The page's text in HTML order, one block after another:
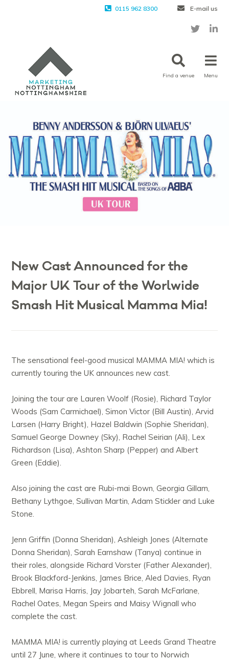
0115 962 8300 E-mail us
Find a venue Menu
New Cast Announced for the
Major UK Tour of the Worlwide
Smash Hit Musical Mamma Mia!
The sensational feel-good musical MAMMA MIA! which is
currently touring the UK announces new cast.
Joining the tour are Lauren Woolf (Rosie), Richard Taylor
Woods (Sam Carmichael), Simon Victor (Bill Austin), Arvid
Larsen (Harry Bright), Hazel Baldwin (Sophie Sheridan),
Samuel George Downey (Sky), Rachel Seirian (Ali), Lex
Richardson (Lisa), Ashton Sharp (Pepper) and Albert
Green (Eddie).
Also joining the cast are Rubi-mai Bown, Georgia Gillam,
Bethany Lythgoe, Sullivan Martin, Adam Stickler and Luke
Stone.
Jenn Griffin (Donna Sheridan), Ashleigh Jones (Alternate
Donna Sheridan), Sarah Earnshaw (Tanya) continue in
their roles, alongside Richard Vorster (Father Alexander),
Brook Blackford-Jenkins, James Brice, Aled Davies, Ryan
Ebbrell, Marisa Harris, Jay Jobarteh, Sarah McFarlane,
Rachel Oates, Megan Speirs and Maisy Wignall who
complete the cast.
MAMMA MIA! is currently playing at Leeds Grand Theatre
until 27 June, where it continues to tour to Norwich